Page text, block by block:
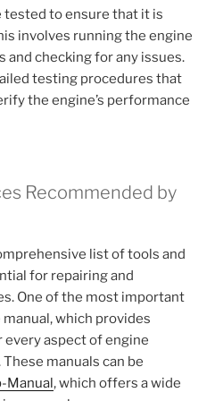
tested to ensure that it is
involves running the engine
and checking for any issues.
testing procedures that
the engine’s performance
Recommended by
list of tools and
for repairing and
One of the most important
which provides
aspect of engine
manuals can be
Manual, which offers a wide